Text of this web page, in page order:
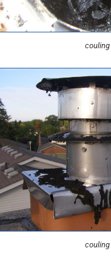
couling
couling